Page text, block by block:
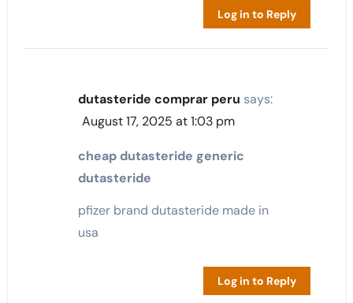
Log in to Reply
dutasteride comprar peru says:
August 17, 2025 at 1:03 pm
cheap dutasteride generic
dutasteride
pfizer brand dutasteride made in
usa
Log in to Reply